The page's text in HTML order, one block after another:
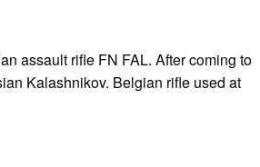
assault rifle FN FAL. After coming to
Kalashnikov. Belgian rifle used at